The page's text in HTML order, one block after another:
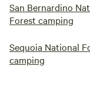
San Bernardino
Forest camping
Sequoia National
camping